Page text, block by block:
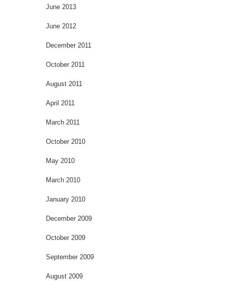
June 2013
June 2012
December 2011
October 2011
August 2011
April 2011
March 2011
October 2010
May 2010
March 2010
January 2010
December 2009
October 2009
September 2009
August 2009